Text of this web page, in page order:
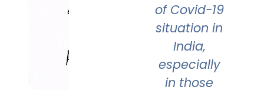
of Covid-19
situation in
India,
especially
in those